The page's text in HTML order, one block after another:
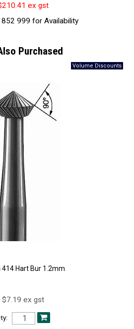
ex gst
999 for Availability
Purchased
414 Hart Bur 1.2mm
$7.19 ex gst